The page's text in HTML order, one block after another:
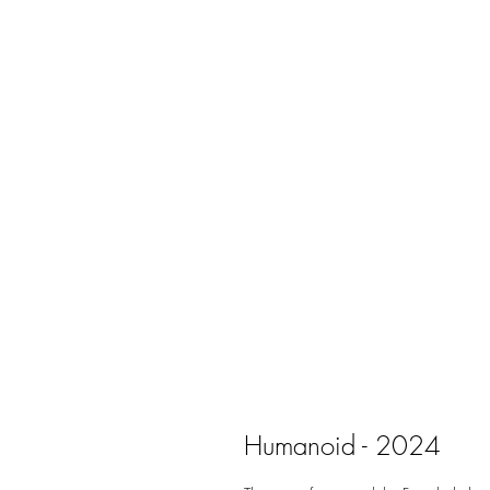
Humanoid - 2024